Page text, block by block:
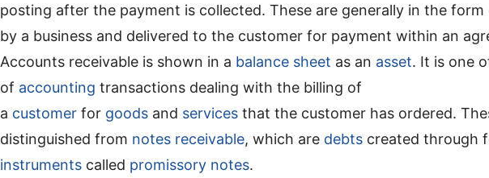
posting after the payment is collected. These are generally in the form
by a business and delivered to the customer for payment within an
Accounts receivable is shown in a balance sheet as an asset. It is one
of accounting transactions dealing with the billing of
a customer for goods and services that the customer has ordered.
distinguished from notes receivable, which are debts created through
instruments called promissory notes.